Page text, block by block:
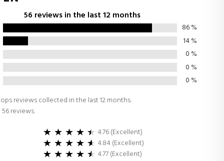
56 reviews in the last 12 months
86%
14%
0 %
0 %
0 %
reviews collected in the last 12 months.
reviews.
4.76 (Excellent)
4.84 (Excellent)
4.77 (Excellent)